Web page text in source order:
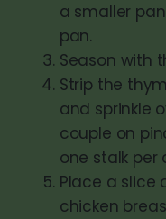
a smaller
pan.
Season with
Strip the
and sprinkle
couple on
one stalk per
Place a slice
chicken